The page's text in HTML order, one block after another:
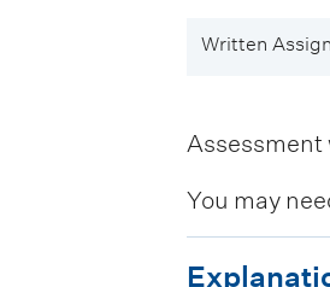
Written
Assessment
You may